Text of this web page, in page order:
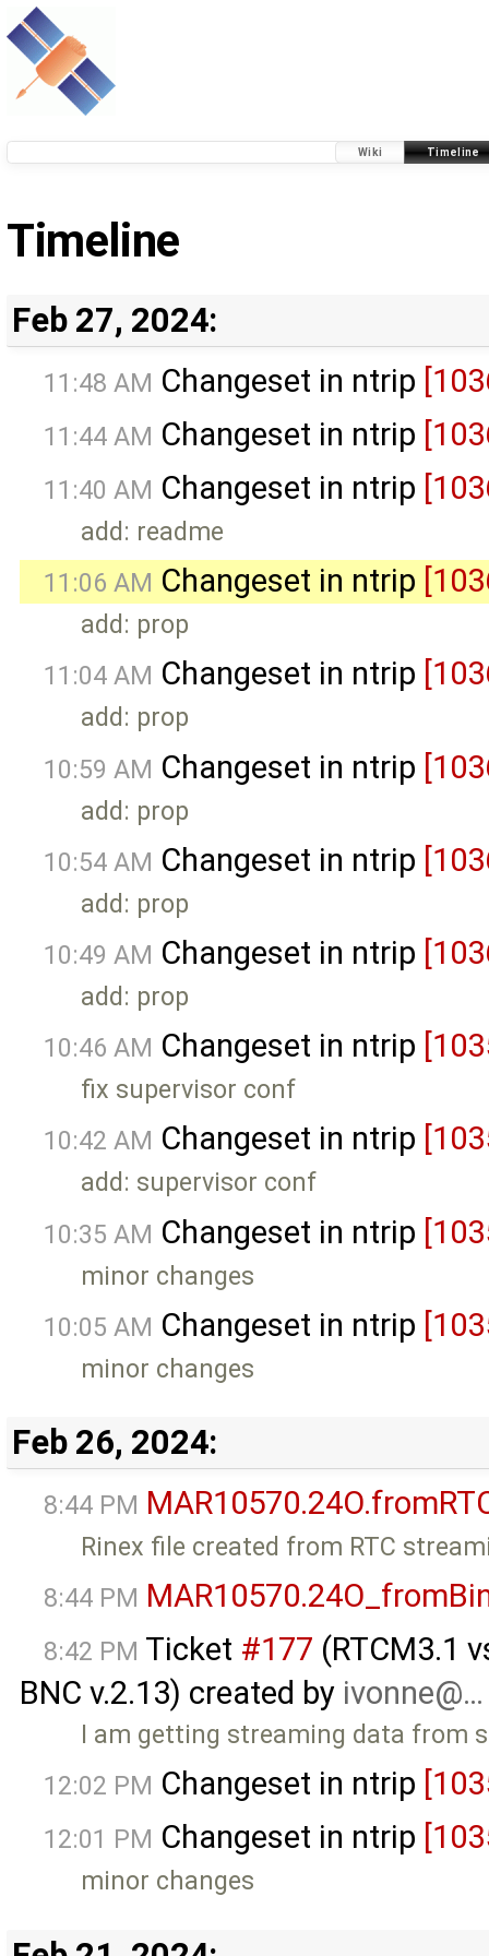
Wiki Timeline
Timeline
Feb 27, 2024:
11:48 AM Changeset in ntrip
11:44 AM Changeset in ntrip
11:40 AM Changeset in ntrip
add: readme
11:06 AM Changeset in ntrip
add: prop
11:04 AM Changeset in ntrip
add: prop
10:59 AM Changeset in ntrip
add: prop
10:54 AM Changeset in ntrip
add: prop
10:49 AM Changeset in ntrip
add: prop
10:46 AM Changeset in ntrip
fix supervisor conf
10:42 AM Changeset in ntrip
add: supervisor conf
10:35 AM Changeset in ntrip
minor changes
10:05 AM Changeset in ntrip
minor changes
Feb 26, 2024:
8:44 PM
Rinex file created from RTC
8:44 PM
8:42 PM Ticket #177 (RTCM3.1
BNC v.2.13) created by ivonne@…
I am getting streaming data from
12:02 PM Changeset in ntrip
12:01 PM Changeset in ntrip
minor changes